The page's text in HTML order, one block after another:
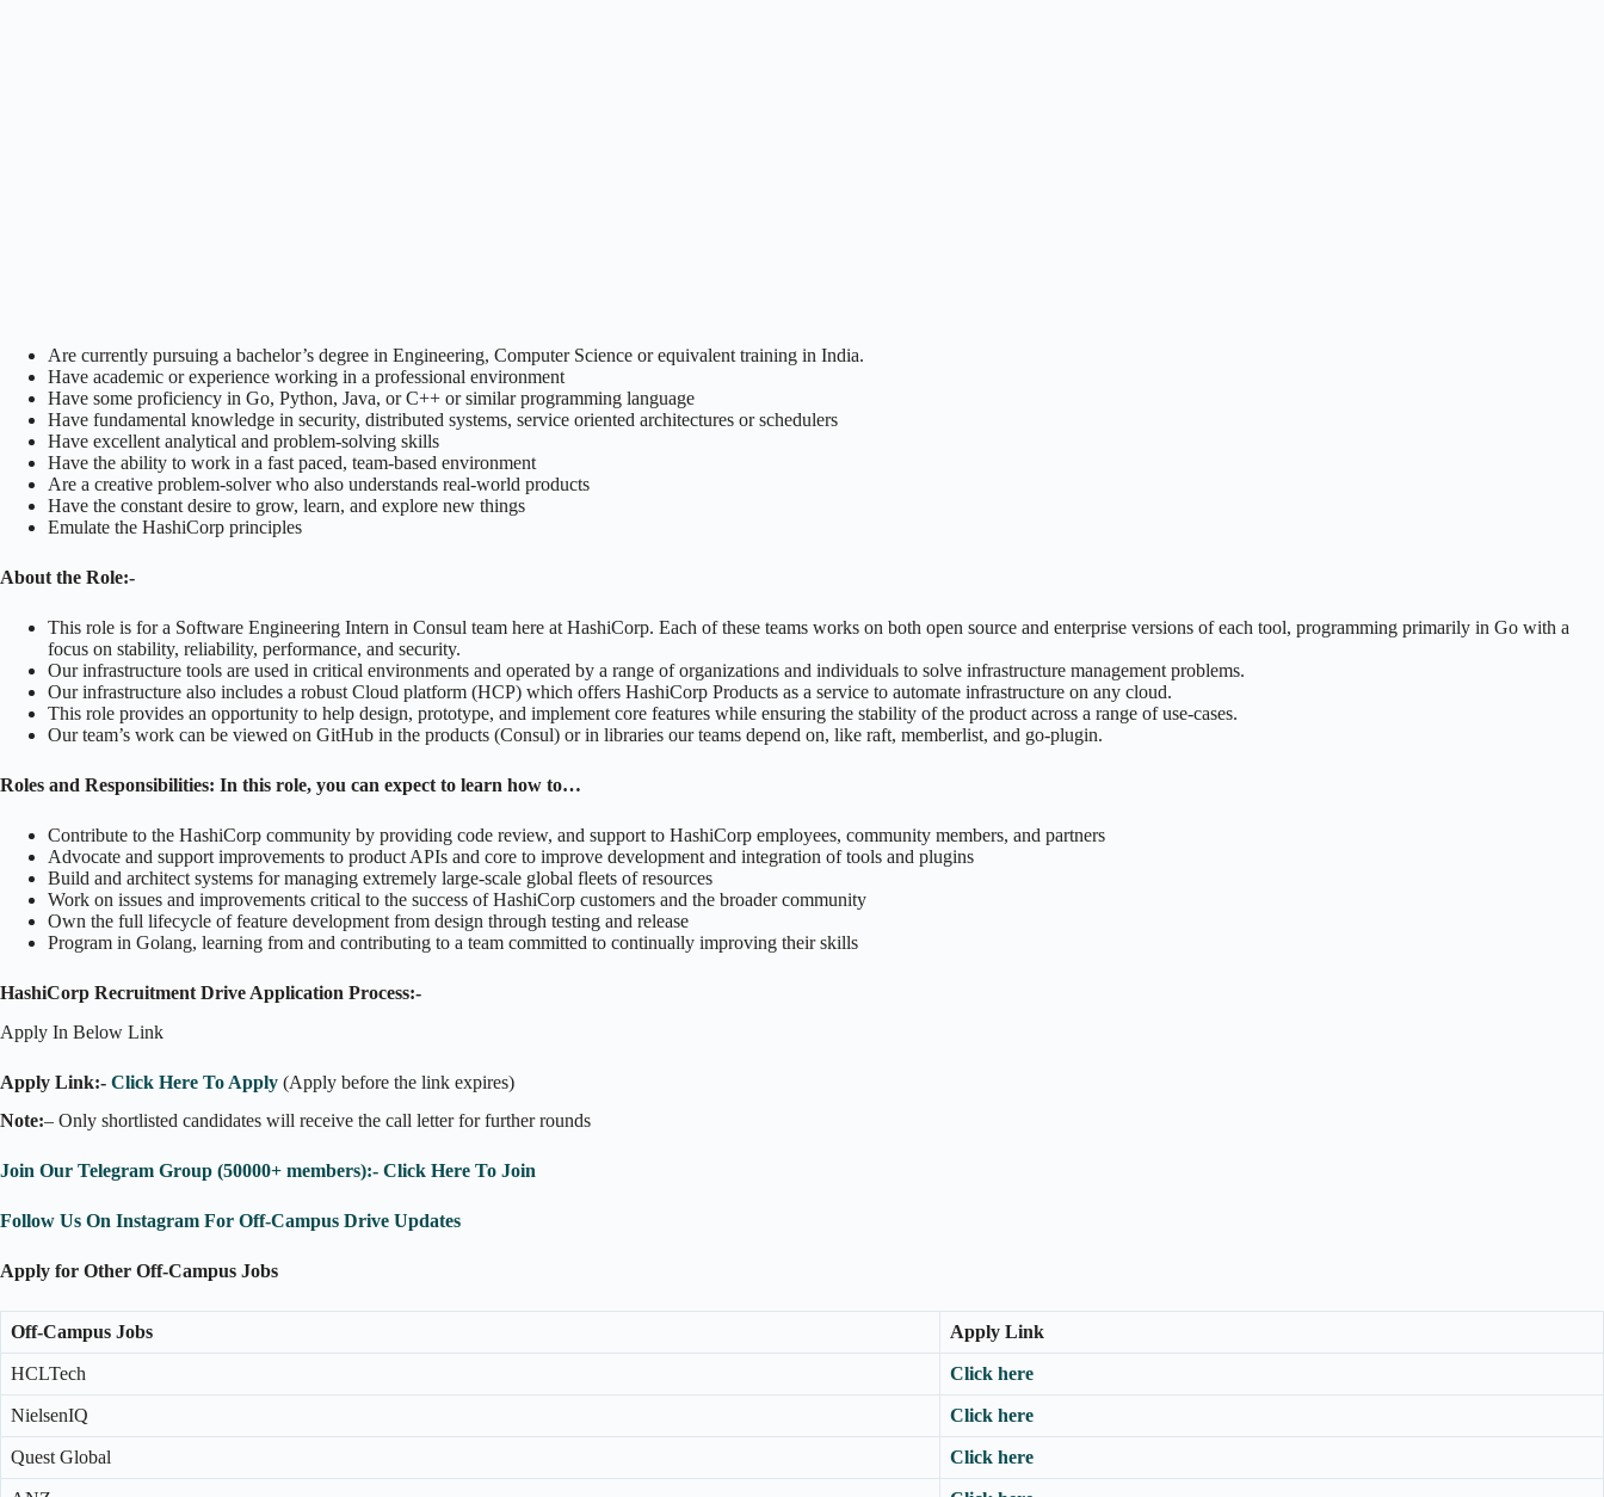
Are currently pursuing a bachelor’s degree in Engineering, Computer Science or equivalent training in India.
Have academic or experience working in a professional environment
Have some proficiency in Go, Python, Java, or C++ or similar programming language
Have fundamental knowledge in security, distributed systems, service oriented architectures or schedulers
Have excellent analytical and problem-solving skills
Have the ability to work in a fast paced, team-based environment
Are a creative problem-solver who also understands real-world products
Have the constant desire to grow, learn, and explore new things
Emulate the HashiCorp principles
About the Role:-
This role is for a Software Engineering Intern in Consul team here at HashiCorp. Each of these teams works on both open source and enterprise versions of each tool, programming primarily in Go with a
focus on stability, reliability, performance, and security.
Our infrastructure tools are used in critical environments and operated by a range of organizations and individuals to solve infrastructure management problems.
Our infrastructure also includes a robust Cloud platform (HCP) which offers HashiCorp Products as a service to automate infrastructure on any cloud.
This role provides an opportunity to help design, prototype, and implement core features while ensuring the stability of the product across a range of use-cases.
Our team’s work can be viewed on GitHub in the products (Consul) or in libraries our teams depend on, like raft, memberlist, and go-plugin.
Roles and Responsibilities: In this role, you can expect to learn how to…
Contribute to the HashiCorp community by providing code review, and support to HashiCorp employees, community members, and partners
Advocate and support improvements to product APIs and core to improve development and integration of tools and plugins
Build and architect systems for managing extremely large-scale global fleets of resources
Work on issues and improvements critical to the success of HashiCorp customers and the broader community
Own the full lifecycle of feature development from design through testing and release
Program in Golang, learning from and contributing to a team committed to continually improving their skills
HashiCorp Recruitment Drive Application Process:-
Apply In Below Link
Apply Link:- Click Here To Apply (Apply before the link expires)
Note:– Only shortlisted candidates will receive the call letter for further rounds
Join Our Telegram Group (50000+ members):- Click Here To Join
Follow Us On Instagram For Off-Campus Drive Updates
Apply for Other Off-Campus Jobs
Off-Campus Jobs Apply Link
HCLTech Click here
NielsenIQ Click here
Quest Global Click here